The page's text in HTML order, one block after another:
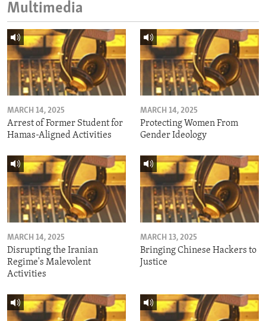
Multimedia
MARCH 14, 2025
Arrest of Former Student for
Hamas-Aligned Activities
MARCH 14, 2025
Protecting Women From
Gender Ideology
MARCH 14, 2025
Disrupting the Iranian
Regime's Malevolent
Activities
MARCH 13, 2025
Bringing Chinese Hackers to
Justice